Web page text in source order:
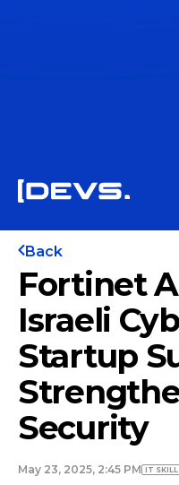
Back
Fortinet
Israeli
Startup
Security
May 23, 2025, 2:45 PM IT